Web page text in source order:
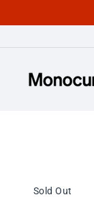
to
Sold Out